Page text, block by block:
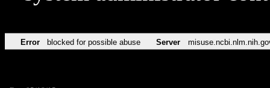
Error blocked for possible abuse Server